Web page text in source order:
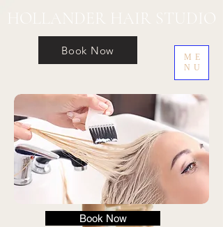
HOLLANDER HAIR STUDIO
ME
NU
Book Now
Book Now